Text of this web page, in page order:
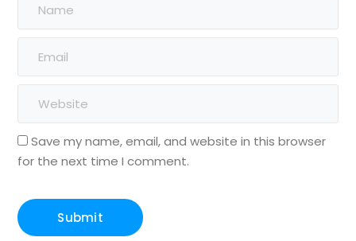
Save my name, email, and website in this browser
for the next time I comment.